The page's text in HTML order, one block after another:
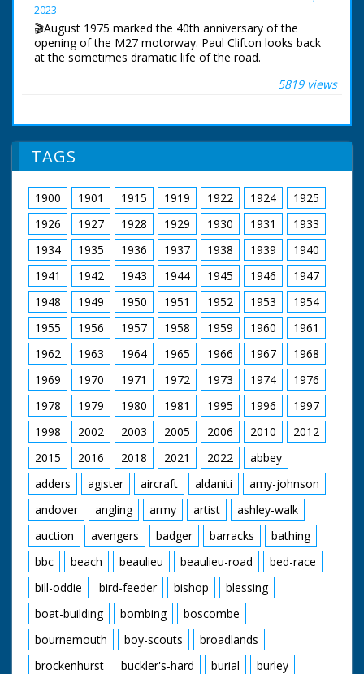
Narrated by Allan Corduner
Filmed by Manuel Hinge
Editor Mike Crawford
Colourist Adrian Rigby
Executive Producer Vyv Simson
Producer Robert Yeoman
2023
🎬August 1975 marked the 40th anniversary of the
opening of the M27 motorway. Paul Clifton looks back
at the sometimes dramatic life of the road.
The first section of the motorway near Southampton
Cornwall. For financial reasons, this would never
happen.
BBC South Today Production
19th August 2015
5819 views
TAGS
1900 1901 1915 1919 1922 1924
1925
1926
1927 1928 1929 1930 1931
1933
1934
1935 1936 1937 1938 1939
1940
1941
1942 1943 1944 1945 1946
1947
1948
1949 1950 1951 1952 1953
1954
1955
1956 1957 1958 1959 1960
1961
1962
1963 1964 1965 1966 1967
1968
1969
1970 1971 1972 1973 1974
1976
1978
1979 1980 1981 1995 1996
1997
1998
2002 2003 2005 2006 2010
2012
2015
2016 2018 2021 2022
abbey
adders
agister aircraft aldaniti
amy-johnson
andover
angling army artist
ashley-walk
auction
avengers badger barracks
bathing
bbc
beach beaulieu beaulieu-road
bed-race
bill-oddie
bird-feeder bishop
blessing
boat-building
bombing
boscombe
bournemouth
boy-scouts
broadlands
brockenhurst
buckler's-hard burial
burley